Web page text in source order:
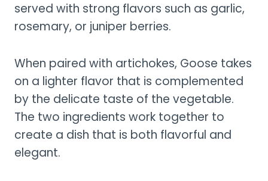
served with strong flavors such as garlic,
rosemary, or juniper berries.
When paired with artichokes, Goose takes
on a lighter flavor that is complemented
by the delicate taste of the vegetable.
The two ingredients work together to
create a dish that is both flavorful and
elegant.